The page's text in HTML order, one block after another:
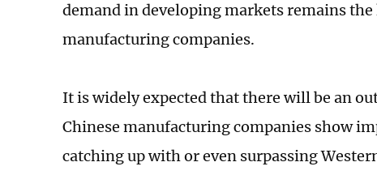
demand in developing markets remains
manufacturing companies.
It is widely expected that there will be an
Chinese manufacturing companies show
catching up with or even surpassing